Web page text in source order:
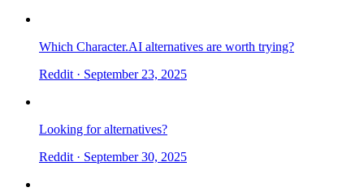
Which Character.AI alternatives are worth trying?
Reddit · September 23, 2025
Looking for alternatives?
Reddit · September 30, 2025